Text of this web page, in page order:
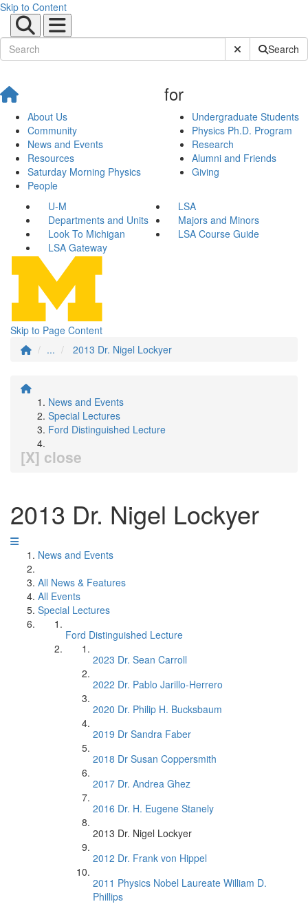
Skip to Content
Submit SiteSearch
About Us
Community
News and Events
Resources
Saturday Morning Physics
People
for
Undergraduate Students
Physics Ph.D. Program
Research
Alumni and Friends
Giving
U-M
LSA
Departments and Units
Majors and Minors
Look To Michigan
LSA Course Guide
LSA Gateway
Skip to Page Content
...
2013 Dr. Nigel Lockyer
News and Events
Special Lectures
Ford Distinguished Lecture
[X] close
2013 Dr. Nigel Lockyer
News and Events
All News & Features
All Events
Special Lectures
Ford Distinguished Lecture
2023 Dr. Sean Carroll
2022 Dr. Pablo Jarillo-Herrero
2020 Dr. Philip H. Bucksbaum
2019 Dr Sandra Faber
2018 Dr Susan Coppersmith
2017 Dr. Andrea Ghez
2016 Dr. H. Eugene Stanely
2013 Dr. Nigel Lockyer
2012 Dr. Frank von Hippel
2011 Physics Nobel Laureate William D.
Phillips